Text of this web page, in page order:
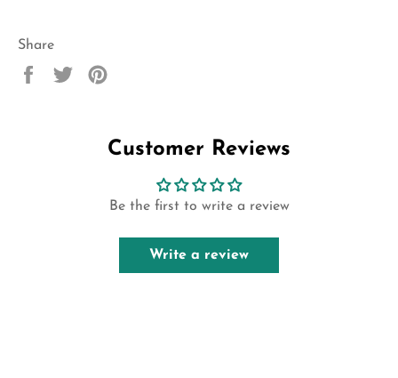
Share
Share
Tweet
Customer Reviews
Be the first to write a review
Write a review